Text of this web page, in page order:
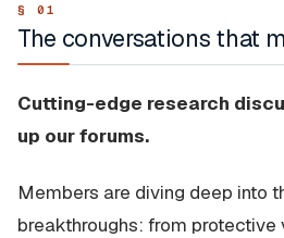
The conversations that
Cutting-edge research
up our forums.
Members are diving deep into
breakthroughs: from